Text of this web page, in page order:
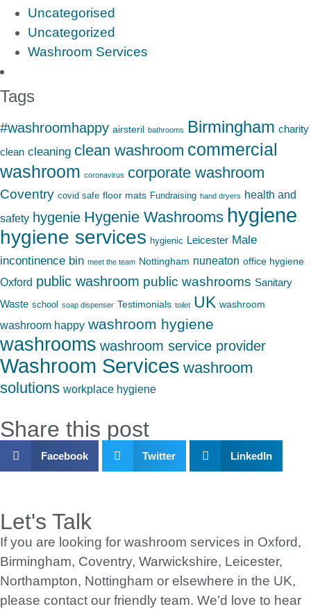
Uncategorised
Uncategorized
Washroom Services
Tags
#washroomhappy airsteril bathrooms Birmingham charity
clean cleaning clean washroom commercial
washroom coronavirus corporate washroom
Coventry covid safe floor mats Fundraising hand dryers health and
safety hygenie Hygenie Washrooms hygiene
hygiene services hygienic Leicester Male
incontinence bin meet the team Nottingham nuneaton office hygiene
Oxford public washroom public washrooms Sanitary
Waste school soap dispenser Testimonials toilet UK washroom
washroom happy washroom hygiene
washrooms washroom service provider
Washroom Services washroom
solutions workplace hygiene
Share this post
Facebook Twitter LinkedIn
Let's Talk
If you are looking for washroom services in Oxford,
Birmingham, Coventry, Warwickshire, Leicester,
Northampton, Nottingham or elsewhere in the UK,
please contact our friendly team. We’d love to hear